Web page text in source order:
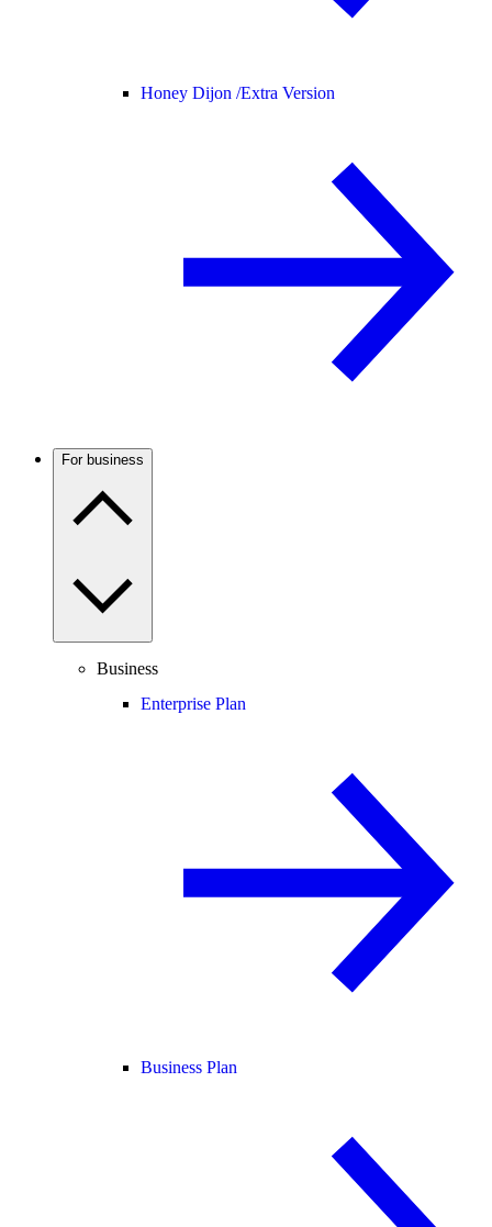
Honey Dijon /Extra Version
For business
Business
Enterprise Plan
Business Plan